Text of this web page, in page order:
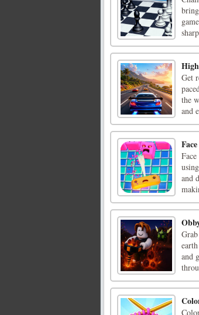
Get
the
and
and
and